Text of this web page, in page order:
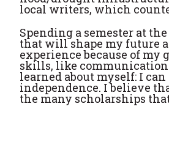
local writers, which
Spending a semester at
that will shape my future
experience because of
skills, like communication
learned about myself: I
independence. I believe
the many scholarships